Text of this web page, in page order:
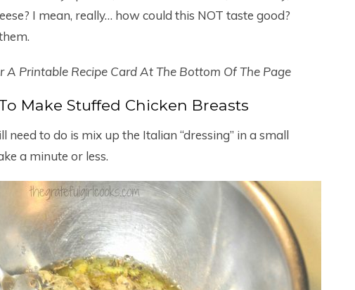
I mean, really… how could this NOT taste good?
A Printable Recipe Card At The Bottom Of The Page
Make Stuffed Chicken Breasts
need to do is mix up the Italian “dressing” in a small
a minute or less.